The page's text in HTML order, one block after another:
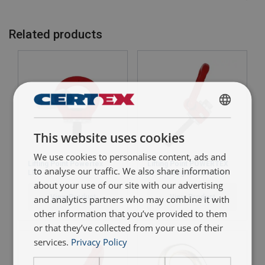
Quality assurance
Full traceability:
WLL indication:
Related products
LPS
View Product
Lifting Point POWERTEX
LPD - Long Bolt version
View Product
ENGLISH
ENGLISH TRANSLATION
This website uses cookies
We use cookies to personalise content, ads and
to analyse our traffic. We also share information
about your use of our site with our advertising
and analytics partners who may combine it with
other information that you’ve provided to them
or that they’ve collected from your use of their
services. Privacy Policy